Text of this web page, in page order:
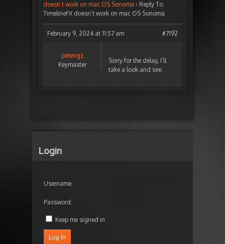
doesn’t work on mac OS Sonoma › Reply To:
TimelineFX doesn’t work on mac OS Sonoma
February 9, 2024 at 11:57 am #7192
peterigz
Keymaster
Sorry for the delay, I’ll
take a look and see.
Login
Username:
Password:
Keep me signed in
Log In